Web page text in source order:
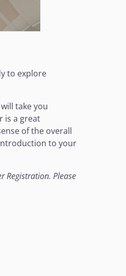
to explore
take you
is a great
of the overall
to your
Registration. Please